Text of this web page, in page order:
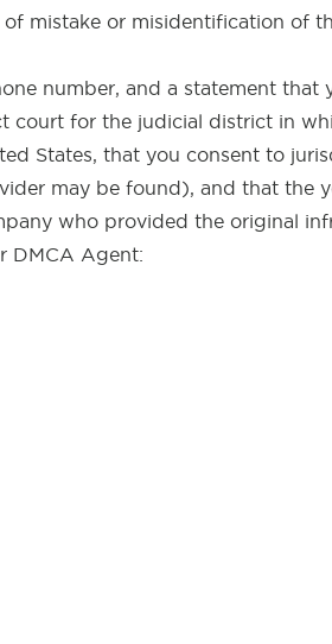
mistake or misidentification of
number, and a statement that
court for the judicial district in
States, that you consent to
may be found), and that the
who provided the original
DMCA Agent: